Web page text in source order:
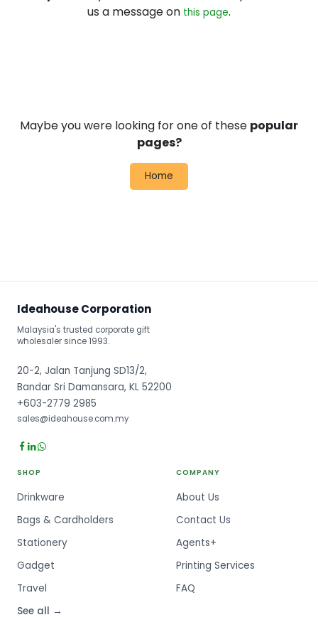
us a message on this page.
Maybe you were looking for one of these popular
pages?
Home
Ideahouse Corporation
Malaysia's trusted corporate gift
wholesaler since 1993.
20-2, Jalan Tanjung SD13/2,
Bandar Sri Damansara, KL 52200
+603-2779 2985
sales@ideahouse.com.my
SHOP
Drinkware
Bags & Cardholders
Stationery
Gadget
Travel
See all →
COMPANY
About Us
Contact Us
Agents+
Printing Services
FAQ